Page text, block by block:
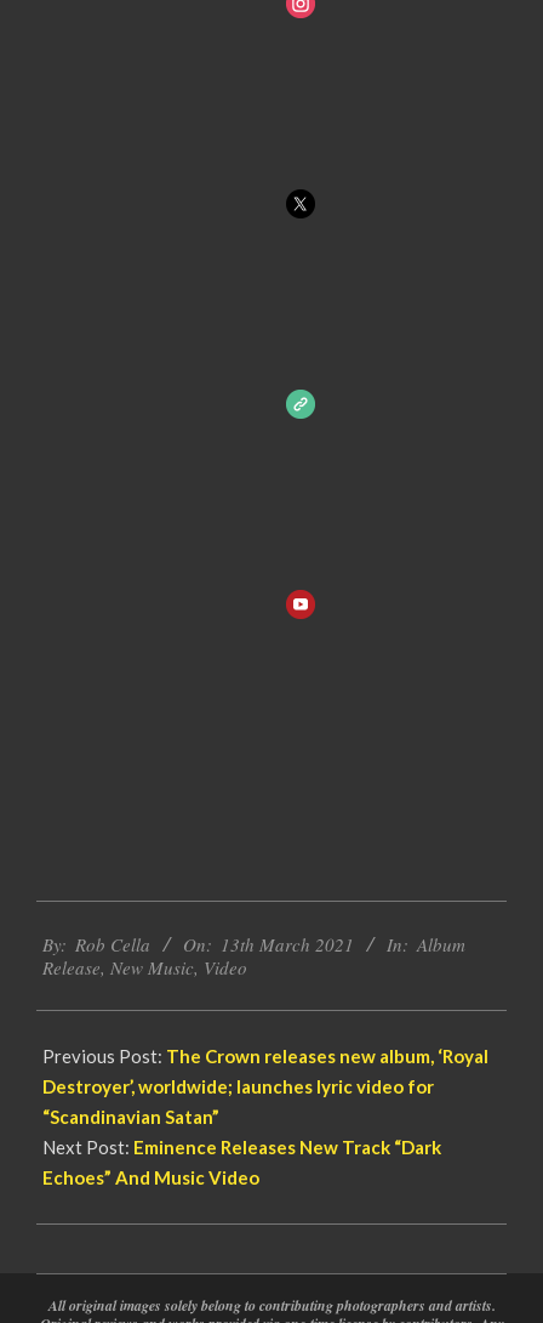
03-
13
By: Rob Cella On: 13th March 2021 In: Album
Release, New Music, Video
Previous Post: The Crown releases new album, ‘Royal
Destroyer’, worldwide; launches lyric video for
“Scandinavian Satan”
Next Post: Eminence Releases New Track “Dark
Echoes” And Music Video
All original images solely belong to contributing photographers and artists.